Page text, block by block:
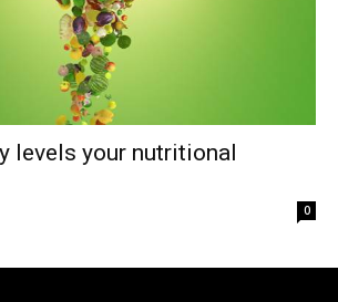
levels your nutritional
0